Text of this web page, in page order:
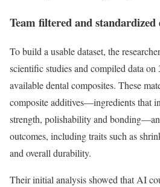
Team filtered and standardized
To build a usable dataset, the
scientific studies and compiled data
available dental composites. These
composite additives—ingredients that
strength, polishability and
outcomes, including traits such as
and overall durability.
Their initial analysis showed that AI